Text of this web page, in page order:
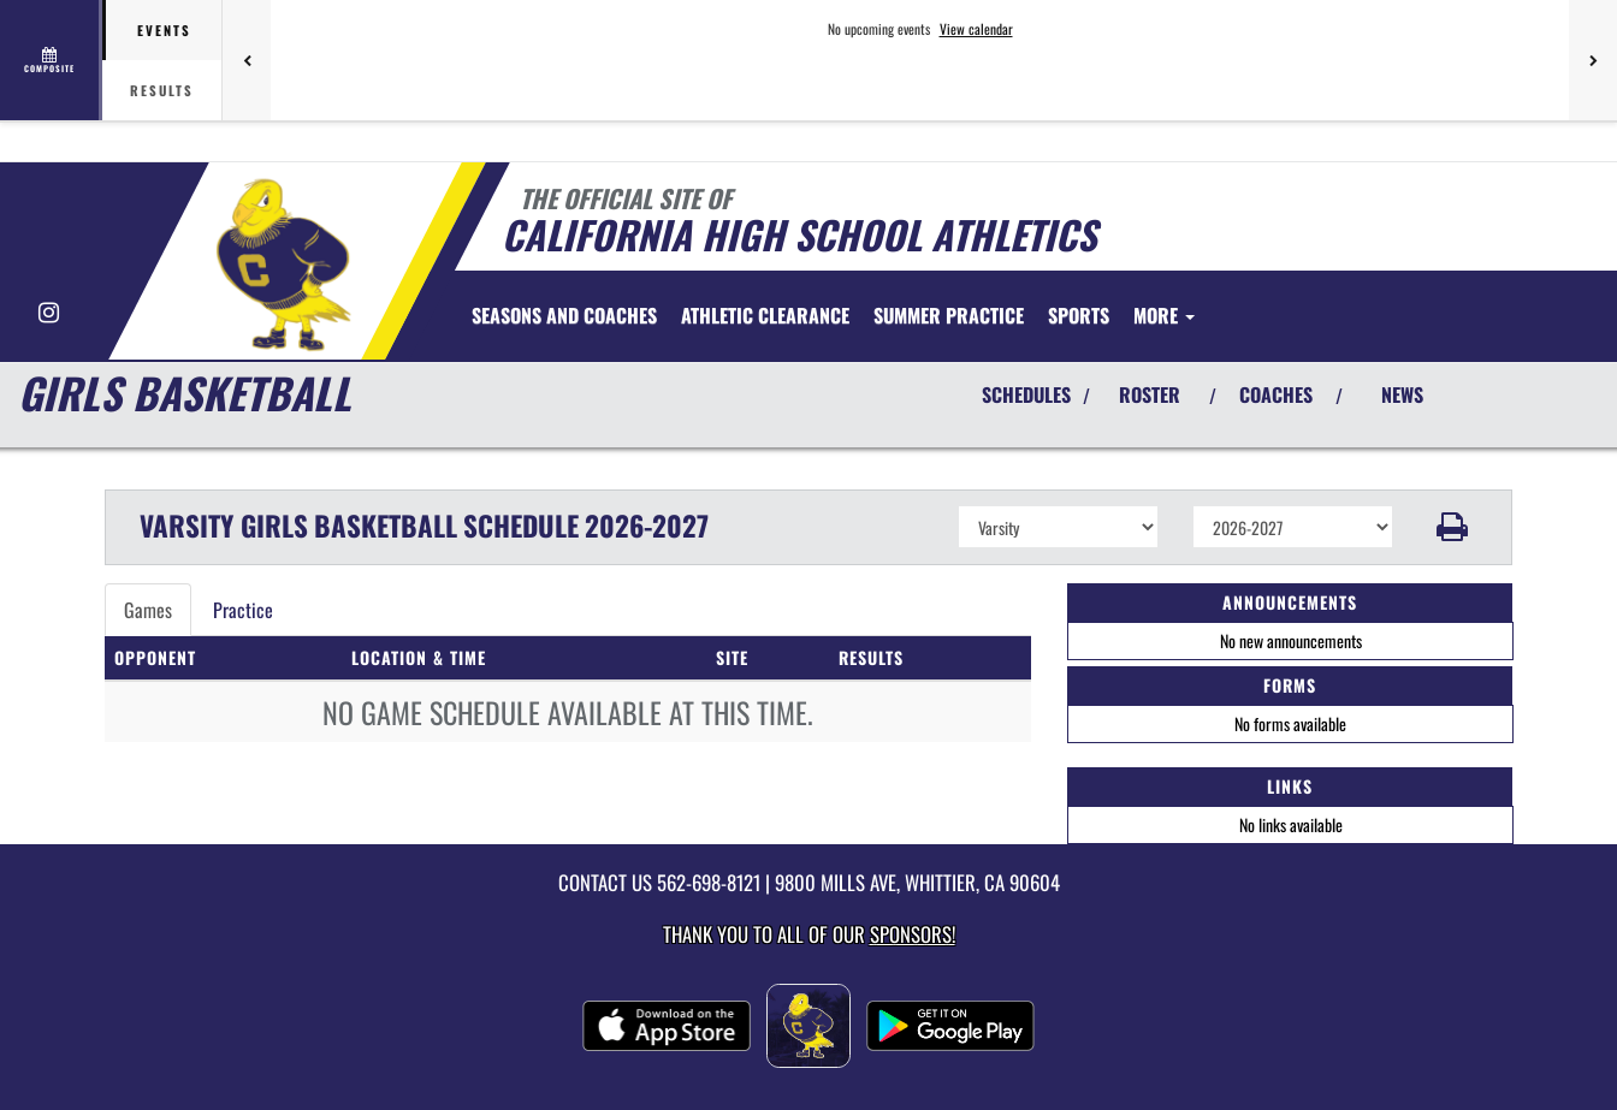
COMPOSITE
EVENTS
RESULTS
No upcoming events View calendar
THE OFFICIAL SITE OF
CALIFORNIA HIGH SCHOOL ATHLETICS
Instagram SEASONS AND COACHES ATHLETIC CLEARANCE SUMMER PRACTICE SPORTS MORE
GIRLS BASKETBALL SCHEDULES / ROSTER / COACHES / NEWS
VARSITY GIRLSBASKETBALLSCHEDULE2026-2027
Games Practice
OPPONENT LOCATION & TIME SITE RESULTS
NO GAME SCHEDULE AVAILABLE AT THIS TIME.
ANNOUNCEMENTS
No new announcements
FORMS
No forms available
LINKS
No links available
CONTACT US562-698-8121 | 9800 MILLS AVE, WHITTIER, CA 90604
THANK YOU TO ALL OF OURSPONSORS!